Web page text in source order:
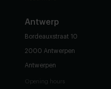
Antwerp
Bordeauxstraat 10
2000 Antwerpen
Antwerpen
Opening hours